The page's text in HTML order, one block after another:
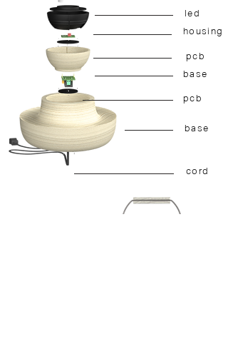
led
housing
pcb
base
pcb
base
cord